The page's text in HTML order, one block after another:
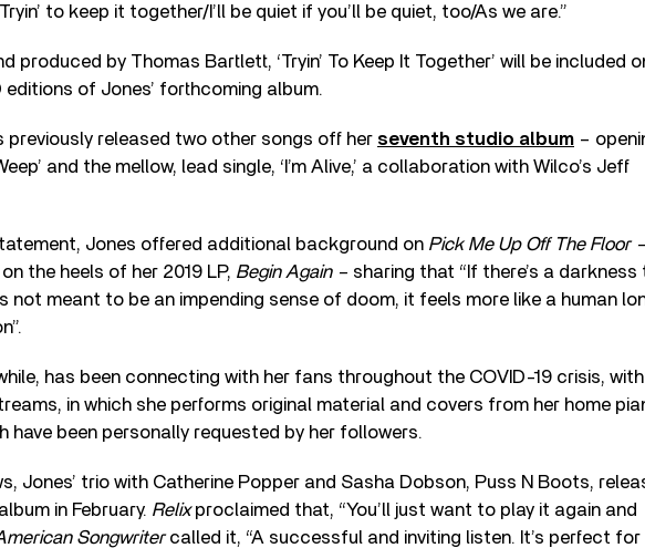
to keep it together/I’ll be quiet if you’ll be quiet, too/As we are.”
produced by Thomas Bartlett, ‘Tryin’ To Keep It Together’ will be included
editions of Jones’ forthcoming album.
previously released two other songs off her seventh studio album –
and the mellow, lead single, ‘I’m Alive,’ a collaboration with Wilco’s Jeff
Jones offered additional background on Pick Me Up Off The Floor –
the heels of her 2019 LP, Begin Again – sharing that “If there’s a darkness
not meant to be an impending sense of doom, it feels more like a human
has been connecting with her fans throughout the COVID-19 crisis, with
in which she performs original material and covers from her home
have been personally requested by her followers.
Jones’ trio with Catherine Popper and Sasha Dobson, Puss N Boots,
in February. Relixproclaimed that, “You’ll just want to play it again and
Songwritercalled it, “A successful and inviting listen. It’s perfect for